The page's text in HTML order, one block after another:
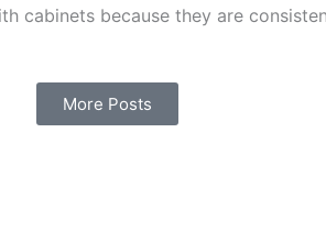
cabinets because they are
More Posts